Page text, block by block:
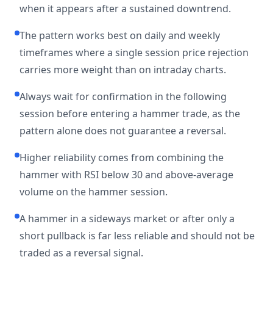
when it appears after a sustained downtrend.
The pattern works best on daily and weekly
timeframes where a single session price rejection
carries more weight than on intraday charts.
Always wait for confirmation in the following
session before entering a hammer trade, as the
pattern alone does not guarantee a reversal.
Higher reliability comes from combining the
hammer with RSI below 30 and above-average
volume on the hammer session.
A hammer in a sideways market or after only a
short pullback is far less reliable and should not be
traded as a reversal signal.